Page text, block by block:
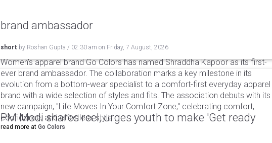
brand ambassador
short by Roshan Gupta / 02:30 am on Friday, 7 August, 2026
Women's apparel brand Go Colors has named Shraddha Kapoor as its first-
ever brand ambassador. The collaboration marks a key milestone in its
evolution from a bottom-wear specialist to a comfort-first everyday apparel
brand with a wide selection of styles and fits. The association debuts with its
new campaign, "Life Moves In Your Comfort Zone," celebrating comfort,
confidence, and effortless style.
read more at Go Colors
PM Modi shares reel, urges youth to make 'Get ready